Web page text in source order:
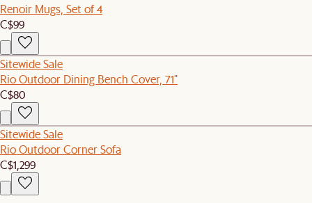
Renoir Mugs, Set of 4
C$99
Sitewide Sale
Rio Outdoor Dining Bench Cover, 71"
C$80
Sitewide Sale
Rio Outdoor Corner Sofa
C$1,299